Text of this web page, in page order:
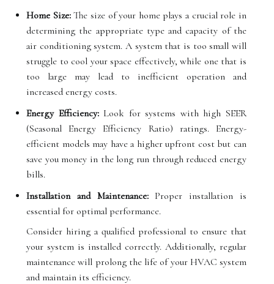
Home Size:The size of your home plays a crucial role in
determining the appropriate type and capacity of the
air conditioning system. A system that is too small will
struggle to cool your space effectively, while one that is
too large may lead to inefficient operation and
increased energy costs.
Energy Efficiency:Look for systems with high SEER
(Seasonal Energy Efficiency Ratio) ratings. Energy-
efficient models may have a higher upfront cost but can
save you money in the long run through reduced energy
bills.
Installation and Maintenance:Proper installation is
essential for optimal performance.
Consider hiring a qualified professional to ensure that
your system is installed correctly. Additionally, regular
maintenance will prolong the life of your HVAC system
and maintain its efficiency.